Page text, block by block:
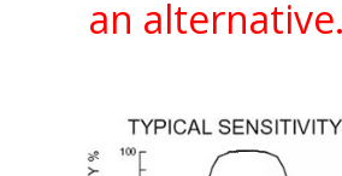
an alternative.